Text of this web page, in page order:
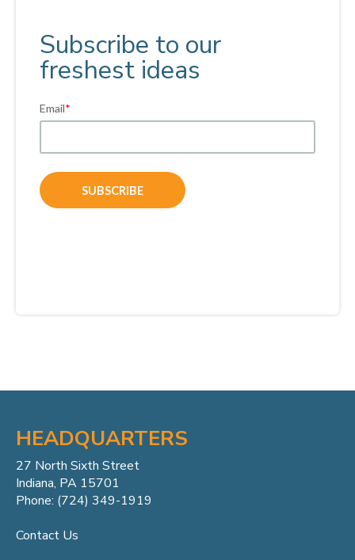
Subscribe to our
freshest ideas
Email*
HEADQUARTERS
27 North Sixth Street
Indiana, PA 15701
Phone: (724) 349-1919
Contact Us